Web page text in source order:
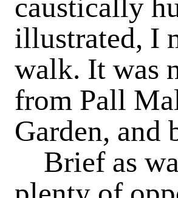
caustically
illustrated, I
walk. It was
from Pall
Garden, and
Brief as